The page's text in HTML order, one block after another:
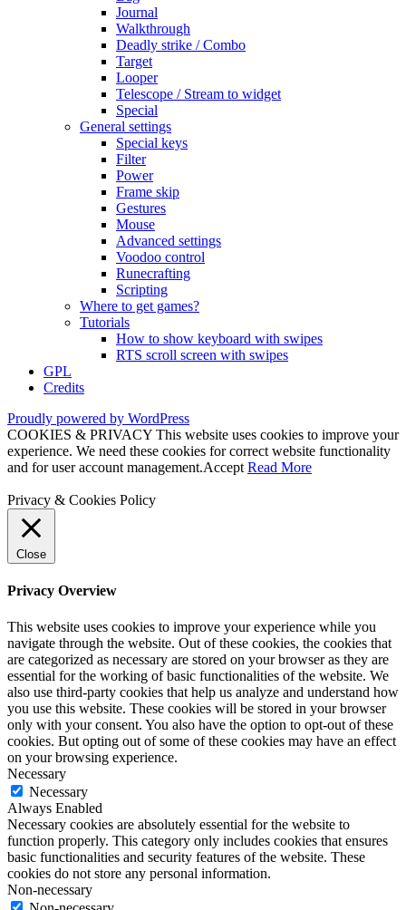
Journal
Walkthrough
Deadly strike / Combo
Target
Looper
Telescope / Stream to widget
Special
General settings
Special keys
Filter
Power
Frame skip
Gestures
Mouse
Advanced settings
Voodoo control
Runecrafting
Scripting
Where to get games?
Tutorials
How to show keyboard with swipes
RTS scroll screen with swipes
GPL
Credits
Proudly powered by WordPress
COOKIES & PRIVACY This website uses cookies to improve your
experience. We need these cookies for correct website functionality
and for user account management.Accept Read More
Privacy & Cookies Policy
Close
Privacy Overview
This website uses cookies to improve your experience while you
navigate through the website. Out of these cookies, the cookies that
are categorized as necessary are stored on your browser as they are
essential for the working of basic functionalities of the website. We
also use third-party cookies that help us analyze and understand how
you use this website. These cookies will be stored in your browser
only with your consent. You also have the option to opt-out of these
cookies. But opting out of some of these cookies may have an effect
on your browsing experience.
Necessary
Necessary
Always Enabled
Necessary cookies are absolutely essential for the website to
function properly. This category only includes cookies that ensures
basic functionalities and security features of the website. These
cookies do not store any personal information.
Non-necessary